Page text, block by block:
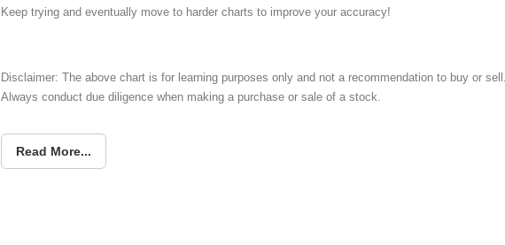
Keep trying and eventually move to harder charts to improve your accuracy!
Disclaimer: The above chart is for learning purposes only and not a recommendation to buy or
Always conduct due diligence when making a purchase or sale of a stock.
Read More...